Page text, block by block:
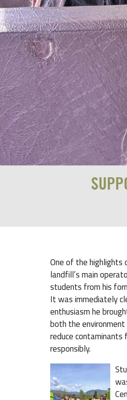
One of the highlights
landfill’s main
students from his
It was immediately
enthusiasm he
both the
reduce
responsibly.